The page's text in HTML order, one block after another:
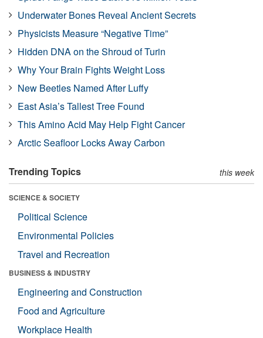
Underwater Bones Reveal Ancient Secrets
Physicists Measure “Negative Time”
Hidden DNA on the Shroud of Turin
Why Your Brain Fights Weight Loss
New Beetles Named After Luffy
East Asia’s Tallest Tree Found
This Amino Acid May Help Fight Cancer
Arctic Seafloor Locks Away Carbon
Trending Topics this week
SCIENCE & SOCIETY
Political Science
Environmental Policies
Travel and Recreation
BUSINESS & INDUSTRY
Engineering and Construction
Food and Agriculture
Workplace Health